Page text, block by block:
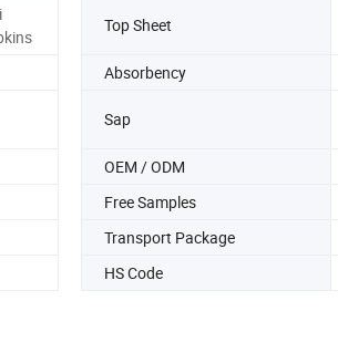
Top Sheet
Absorbency
Sap
OEM / ODM
Free Samples
Transport Package
HS Code